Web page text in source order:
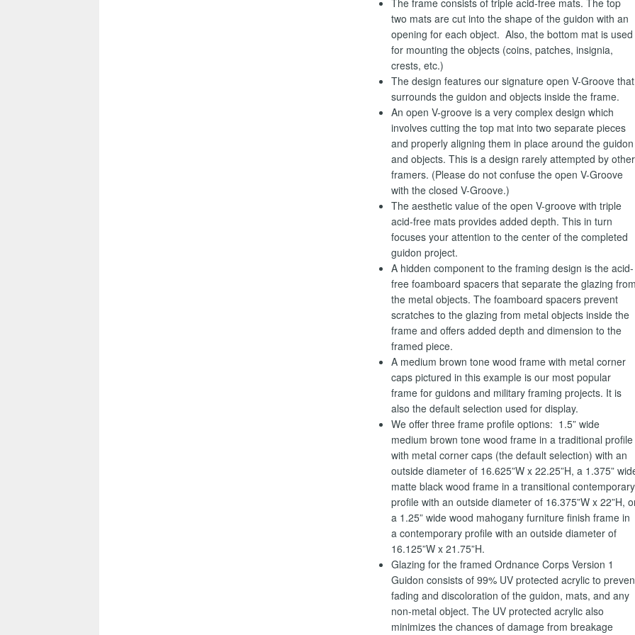
The frame consists of triple acid-free mats. The top
two mats are cut into the shape of the guidon with an
opening for each object. Also, the bottom mat is used
for mounting the objects (coins, patches, insignia,
crests, etc.)
The design features our signature open V-Groove that
surrounds the guidon and objects inside the frame.
An open V-groove is a very complex design which
involves cutting the top mat into two separate pieces
and properly aligning them in place around the guidon
and objects. This is a design rarely attempted by other
framers. (Please do not confuse the open V-Groove
with the closed V-Groove.)
The aesthetic value of the open V-groove with triple
acid-free mats provides added depth. This in turn
focuses your attention to the center of the completed
guidon project.
A hidden component to the framing design is the acid-
free foamboard spacers that separate the glazing
the metal objects. The foamboard spacers prevent
scratches to the glazing from metal objects inside the
frame and offers added depth and dimension to the
framed piece.
A medium brown tone wood frame with metal corner
caps pictured in this example is our most popular
frame for guidons and military framing projects. It is
also the default selection used for display.
We offer three frame profile options: 1.5” wide
medium brown tone wood frame in a traditional profile
with metal corner caps (the default selection) with an
outside diameter of 16.625”W x 22.25”H, a 1.375”
matte black wood frame in a transitional contemporary
profile with an outside diameter of 16.375”W x 22”H,
a 1.25” wide wood mahogany furniture finish frame in
a contemporary profile with an outside diameter of
16.125”W x 21.75”H.
Glazing for the framed Ordnance Corps Version 1
Guidon consists of 99% UV protected acrylic to
fading and discoloration of the guidon, mats, and any
non-metal object. The UV protected acrylic also
minimizes the chances of damage from breakage